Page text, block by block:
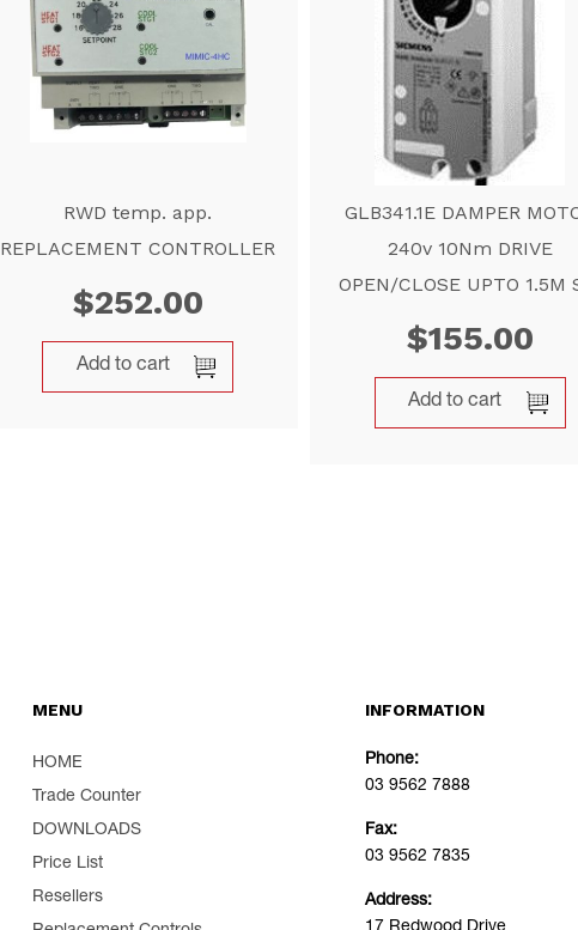
RWD temp. app.
REPLACEMENT CONTROLLER
$252.00
Add to cart
GLB341.1E DAMPER
240v 10Nm DRIVE
OPEN/CLOSE UPTO 1.5M
$155.00
Add to cart
MENU
HOME
Trade Counter
DOWNLOADS
Price List
Resellers
INFORMATION
Phone:
03 9562 7888
Fax:
03 9562 7835
Address: